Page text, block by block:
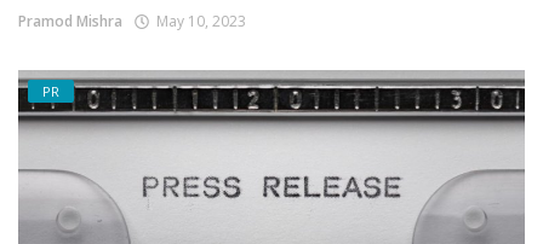
Pramod Mishra May 10, 2023
PR